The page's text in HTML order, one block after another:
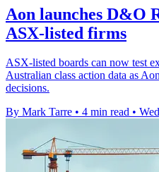
Aon launches D&O
ASX-listed firms
ASX-listed boards can now test
Australian class action data as
decisions.
By Mark Tarre • 4 min read •